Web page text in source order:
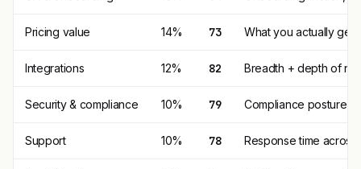
Pricing value 14% 73 What you actually get
Integrations 12% 82 Breadth + depth of
Security & compliance 10% 79 Compliance posture
Support 10% 78 Response time